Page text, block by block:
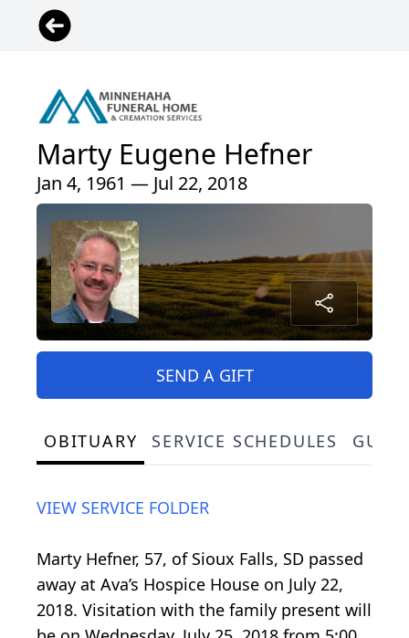
Marty Eugene Hefner
Jan 4, 1961 — Jul 22, 2018
SEND A GIFT
OBITUARY SERVICE SCHEDULES
VIEW SERVICE FOLDER
Marty Hefner, 57, of Sioux Falls, SD passed
away at Ava’s Hospice House on July 22,
2018. Visitation with the family present will